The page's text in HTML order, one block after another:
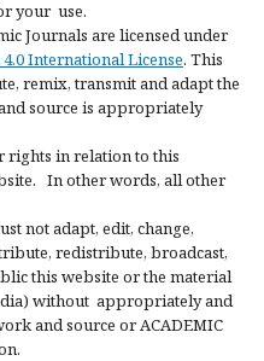
your use.
Journals are licensed under
International License. This
remix, transmit and adapt the
source is appropriately
rights in relation to this
In other words, all other
not adapt, edit, change,
redistribute, broadcast,
this website or the material
without appropriately and
and source or ACADEMIC